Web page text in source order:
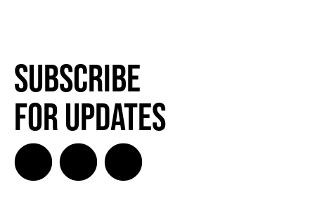
Subscribe
for Updates